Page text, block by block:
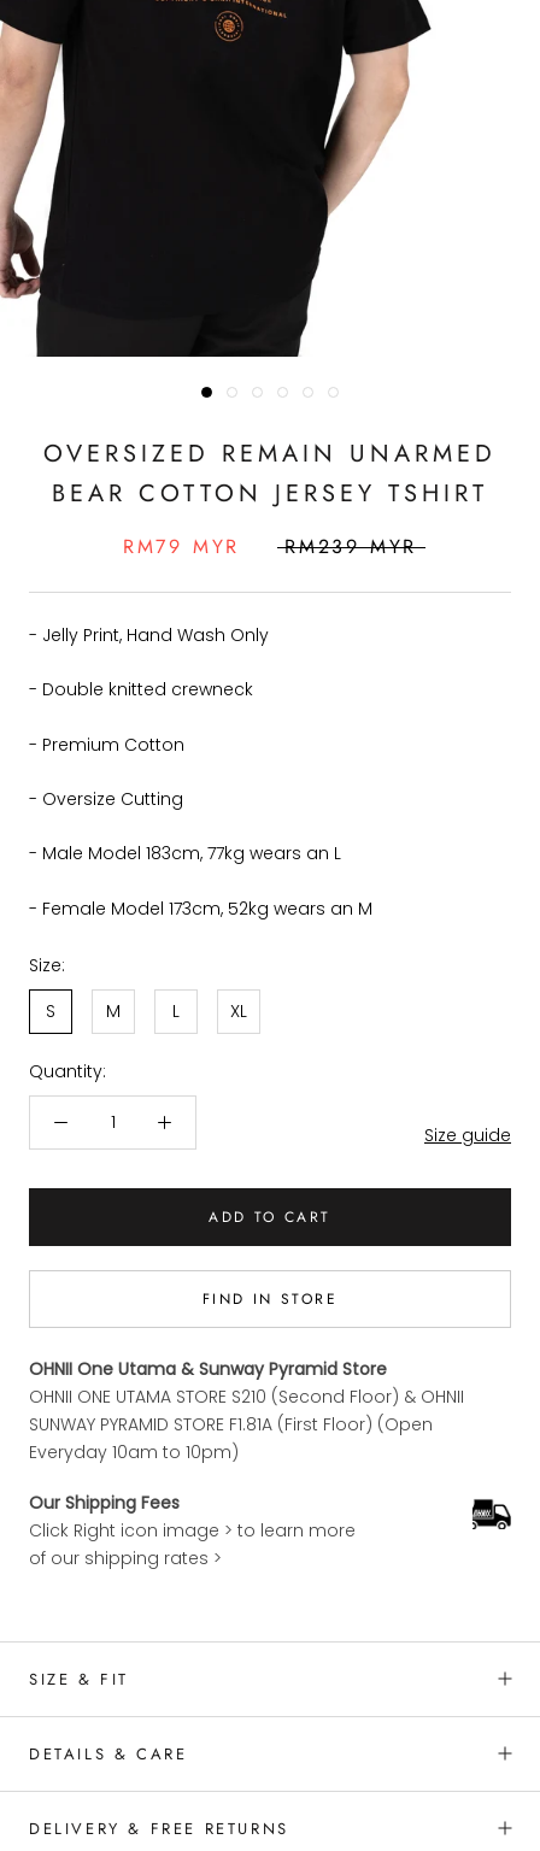
OVERSIZED REMAIN UNARMED
BEAR COTTON JERSEY TSHIRT
RM79 MYR RM239 MYR
- Jelly Print, Hand Wash Only
- Double knitted crewneck
- Premium Cotton
- Oversize Cutting
- Male Model 183cm, 77kg wears an L
- Female Model 173cm, 52kg wears an M
Size:
S
M L XL
Quantity:
Size guide
ADD TO CART
FIND IN STORE
OHNII One Utama & Sunway Pyramid Store
OHNII ONE UTAMA STORE S210 (Second Floor) & OHNII
SUNWAY PYRAMID STORE F1.81A (First Floor) (Open
Everyday 10am to 10pm)
Our Shipping Fees
Click Right icon image > to learn more
of our shipping rates >
SIZE & FIT
DETAILS & CARE
DELIVERY & FREE RETURNS